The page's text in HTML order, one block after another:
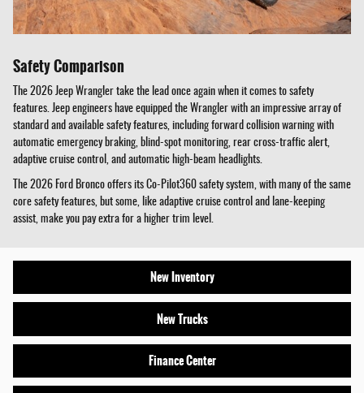
Safety Comparison
The 2026 Jeep Wrangler take the lead once again when it comes to safety
features. Jeep engineers have equipped the Wrangler with an impressive array of
standard and available safety features, including forward collision warning with
automatic emergency braking, blind-spot monitoring, rear cross-traffic alert,
adaptive cruise control, and automatic high-beam headlights.
The 2026 Ford Bronco offers its Co-Pilot360 safety system, with many of the same
core safety features, but some, like adaptive cruise control and lane-keeping
assist, make you pay extra for a higher trim level.
New Inventory
New Trucks
Finance Center